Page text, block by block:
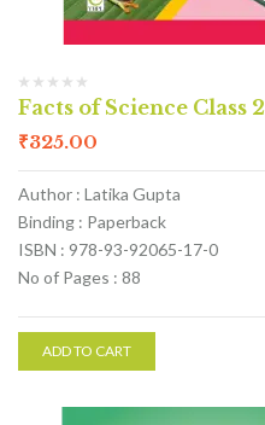
Facts of Science Class 2
₹325.00
Author : Latika Gupta
Binding : Paperback
ISBN : 978-93-92065-17-0
No of Pages : 88
ADD TO CART